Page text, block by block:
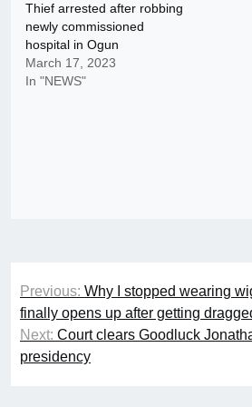
Thief arrested after robbing
newly commissioned
hospital in Ogun
March 17, 2023
In "NEWS"
Post
navigation
Previous: Why I stopped wearing
finally opens up after getting
Next: Court clears Goodluck
presidency